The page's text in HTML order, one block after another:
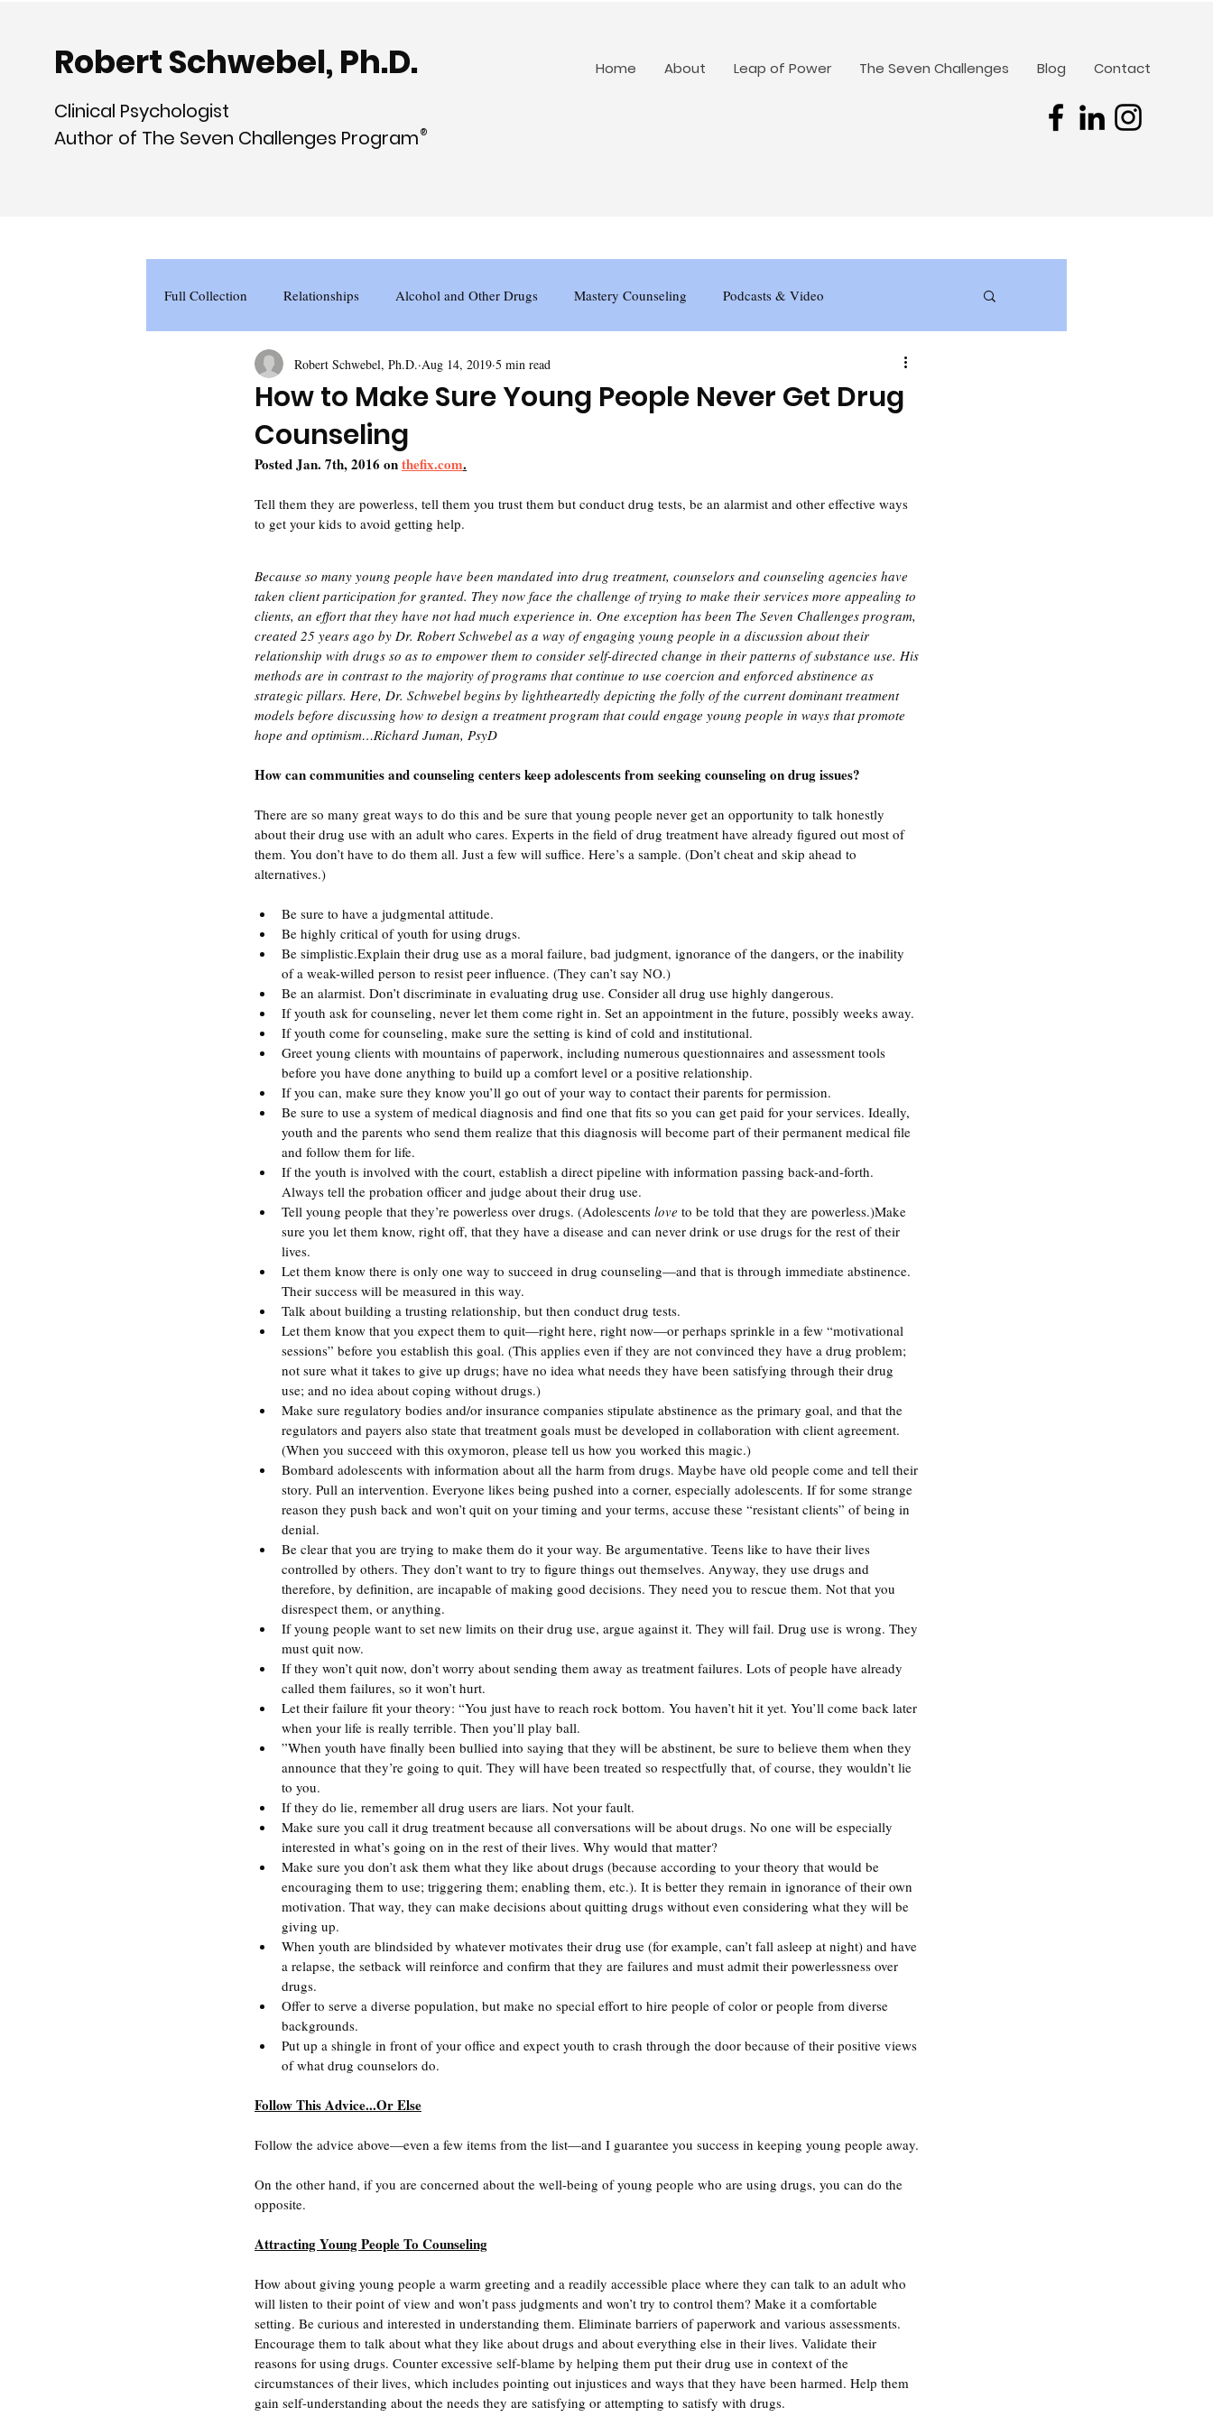
Robert Schwebel, Ph.D.
Clinical Psychologist
Author of The Seven Challenges Program ®
Home About Leap of Power The Seven Challenges Blog Contact
Full Collection Relationships Alcohol and Other Drugs Mastery Counseling Podcasts & Video
How to Make Sure Young People Never Get Drug
Counseling
Robert Schwebel, Ph.D. Aug 14, 2019 5 min read
Posted Jan. 7th, 2016 on thefix.com.
Tell them they are powerless, tell them you trust them but conduct drug tests, be an alarmist and other effective ways
to get your kids to avoid getting help.
Because so many young people have been mandated into drug treatment, counselors and counseling agencies have
taken client participation for granted. They now face the challenge of trying to make their services more appealing to
clients, an effort that they have not had much experience in. One exception has been The Seven Challenges program,
created 25 years ago by Dr. Robert Schwebel as a way of engaging young people in a discussion about their
relationship with drugs so as to empower them to consider self-directed change in their patterns of substance use. His
methods are in contrast to the majority of programs that continue to use coercion and enforced abstinence as
strategic pillars. Here, Dr. Schwebel begins by lightheartedly depicting the folly of the current dominant treatment
models before discussing how to design a treatment program that could engage young people in ways that promote
hope and optimism…Richard Juman, PsyD
How can communities and counseling centers keep adolescents from seeking counseling on drug issues?
There are so many great ways to do this and be sure that young people never get an opportunity to talk honestly
about their drug use with an adult who cares. Experts in the field of drug treatment have already figured out most of
them. You don’t have to do them all. Just a few will suffice. Here’s a sample. (Don’t cheat and skip ahead to
alternatives.)
Be sure to have a judgmental attitude.
Be highly critical of youth for using drugs.
Be simplistic.Explain their drug use as a moral failure, bad judgment, ignorance of the dangers, or the inability
of a weak-willed person to resist peer influence. (They can’t say NO.)
Be an alarmist. Don’t discriminate in evaluating drug use. Consider all drug use highly dangerous.
If youth ask for counseling, never let them come right in. Set an appointment in the future, possibly weeks away.
If youth come for counseling, make sure the setting is kind of cold and institutional.
Greet young clients with mountains of paperwork, including numerous questionnaires and assessment tools
before you have done anything to build up a comfort level or a positive relationship.
If you can, make sure they know you’ll go out of your way to contact their parents for permission.
Be sure to use a system of medical diagnosis and find one that fits so you can get paid for your services. Ideally,
youth and the parents who send them realize that this diagnosis will become part of their permanent medical file
and follow them for life.
If the youth is involved with the court, establish a direct pipeline with information passing back-and-forth.
Always tell the probation officer and judge about their drug use.
Tell young people that they’re powerless over drugs. (Adolescents love to be told that they are powerless.)Make
sure you let them know, right off, that they have a disease and can never drink or use drugs for the rest of their
lives.
Let them know there is only one way to succeed in drug counseling—and that is through immediate abstinence.
Their success will be measured in this way.
Talk about building a trusting relationship, but then conduct drug tests.
Let them know that you expect them to quit—right here, right now—or perhaps sprinkle in a few “motivational
sessions” before you establish this goal. (This applies even if they are not convinced they have a drug problem;
not sure what it takes to give up drugs; have no idea what needs they have been satisfying through their drug
use; and no idea about coping without drugs.)
Make sure regulatory bodies and/or insurance companies stipulate abstinence as the primary goal, and that the
regulators and payers also state that treatment goals must be developed in collaboration with client agreement.
(When you succeed with this oxymoron, please tell us how you worked this magic.)
Bombard adolescents with information about all the harm from drugs. Maybe have old people come and tell their
story. Pull an intervention. Everyone likes being pushed into a corner, especially adolescents. If for some strange
reason they push back and won’t quit on your timing and your terms, accuse these “resistant clients” of being in
denial.
Be clear that you are trying to make them do it your way. Be argumentative. Teens like to have their lives
controlled by others. They don’t want to try to figure things out themselves. Anyway, they use drugs and
therefore, by definition, are incapable of making good decisions. They need you to rescue them. Not that you
disrespect them, or anything.
If young people want to set new limits on their drug use, argue against it. They will fail. Drug use is wrong. They
must quit now.
If they won’t quit now, don’t worry about sending them away as treatment failures. Lots of people have already
called them failures, so it won’t hurt.
Let their failure fit your theory: “You just have to reach rock bottom. You haven’t hit it yet. You’ll come back later
when your life is really terrible. Then you’ll play ball.
”When youth have finally been bullied into saying that they will be abstinent, be sure to believe them when they
announce that they’re going to quit. They will have been treated so respectfully that, of course, they wouldn’t lie
to you.
If they do lie, remember all drug users are liars. Not your fault.
Make sure you call it drug treatment because all conversations will be about drugs. No one will be especially
interested in what’s going on in the rest of their lives. Why would that matter?
Make sure you don’t ask them what they like about drugs (because according to your theory that would be
encouraging them to use; triggering them; enabling them, etc.). It is better they remain in ignorance of their own
motivation. That way, they can make decisions about quitting drugs without even considering what they will be
giving up.
When youth are blindsided by whatever motivates their drug use (for example, can’t fall asleep at night) and have
a relapse, the setback will reinforce and confirm that they are failures and must admit their powerlessness over
drugs.
Offer to serve a diverse population, but make no special effort to hire people of color or people from diverse
backgrounds.
Put up a shingle in front of your office and expect youth to crash through the door because of their positive views
of what drug counselors do.
Follow This Advice...Or Else
Follow the advice above—even a few items from the list—and I guarantee you success in keeping young people away.
On the other hand, if you are concerned about the well-being of young people who are using drugs, you can do the
opposite.
Attracting Young People To Counseling
How about giving young people a warm greeting and a readily accessible place where they can talk to an adult who
will listen to their point of view and won’t pass judgments and won’t try to control them? Make it a comfortable
setting. Be curious and interested in understanding them. Eliminate barriers of paperwork and various assessments.
Encourage them to talk about what they like about drugs and about everything else in their lives. Validate their
reasons for using drugs. Counter excessive self-blame by helping them put their drug use in context of the
circumstances of their lives, which includes pointing out injustices and ways that they have been harmed. Help them
gain self-understanding about the needs they are satisfying or attempting to satisfy with drugs.